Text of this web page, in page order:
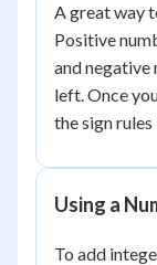
A great way
Positive
and
left. Once
the sign
Using a
To add